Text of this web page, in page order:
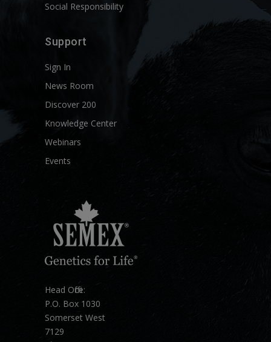
Social Responsibility
Support
Sign In
News Room
Discover 200
Knowledge Center
Webinars
Events
Head Office:
P.O. Box 1030
Somerset West
7129